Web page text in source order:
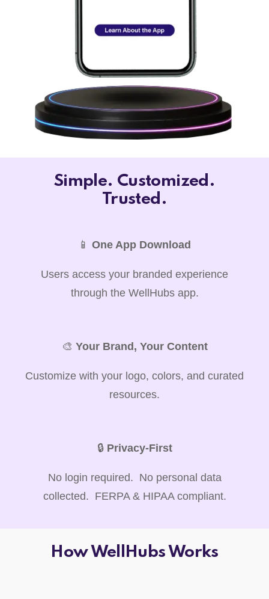
Simple. Customized.
Trusted.
📱 One App Download
Users access your branded experience
through the WellHubs app.
🎨 Your Brand, Your Content
Customize with your logo, colors, and curated
resources.
🔒 Privacy-First
No login required. No personal data
collected. FERPA & HIPAA compliant.
How WellHubs Works